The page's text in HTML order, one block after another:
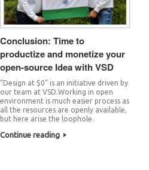
Conclusion: Time to
productize and monetize your
open-source Idea with VSD
“Design at $0” is an initiative driven by
our team at VSD.Working in open
environment is much easier process as
all the resources are openly available,
but here arise the loophole.
Continue reading